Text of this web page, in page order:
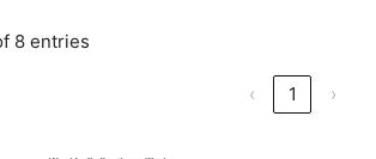
8 entries
‹ 1 ›